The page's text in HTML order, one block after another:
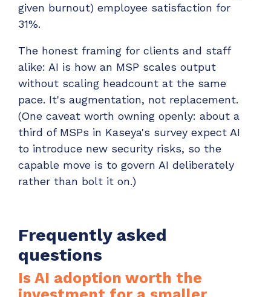
given burnout) employee satisfaction for
31%.
The honest framing for clients and staff
alike: AI is how an MSP scales output
without scaling headcount at the same
pace. It's augmentation, not replacement.
(One caveat worth owning openly: about a
third of MSPs in Kaseya's survey expect AI
to introduce new security risks, so the
capable move is to govern AI deliberately
rather than bolt it on.)
Frequently asked
questions
Is AI adoption worth the